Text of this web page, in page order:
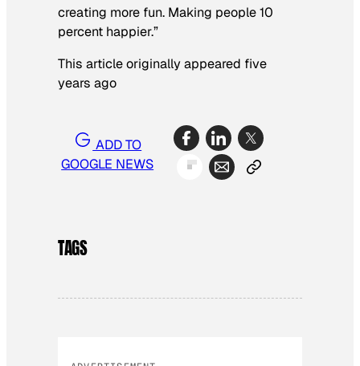
creating more fun. Making people 10
percent happier.”
This article originally appeared five
years ago
ADD TO
GOOGLE NEWS
TAGS